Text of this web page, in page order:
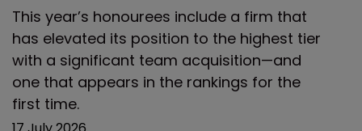
This year’s honourees include a firm that
has elevated its position to the highest tier
with a significant team acquisition—and
one that appears in the rankings for the
first time.